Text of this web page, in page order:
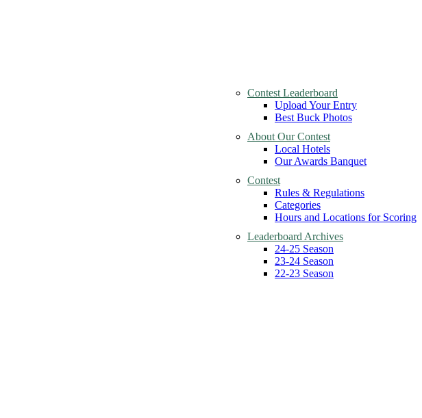
Contest Leaderboard
Upload Your Entry
Best Buck Photos
About Our Contest
Local Hotels
Our Awards Banquet
Contest
Rules & Regulations
Categories
Hours and Locations for Scoring
Leaderboard Archives
24-25 Season
23-24 Season
22-23 Season